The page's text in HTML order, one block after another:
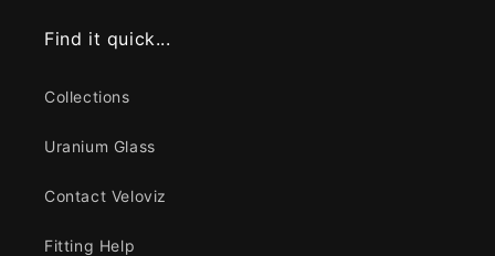
Find it quick...
Collections
Uranium Glass
Contact Veloviz
Fitting Help